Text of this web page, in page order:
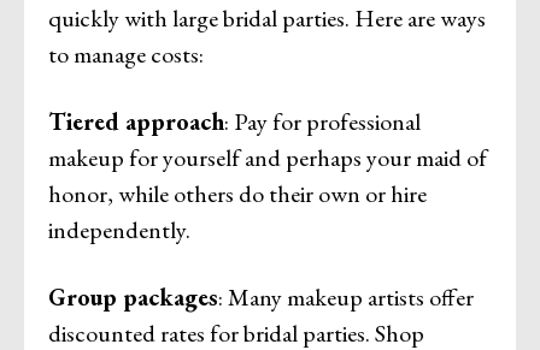
quickly with large bridal parties. Here are ways
to manage costs:
Tiered approach: Pay for professional
makeup for yourself and perhaps your maid of
honor, while others do their own or hire
independently.
Group packages: Many makeup artists offer
discounted rates for bridal parties. Shop